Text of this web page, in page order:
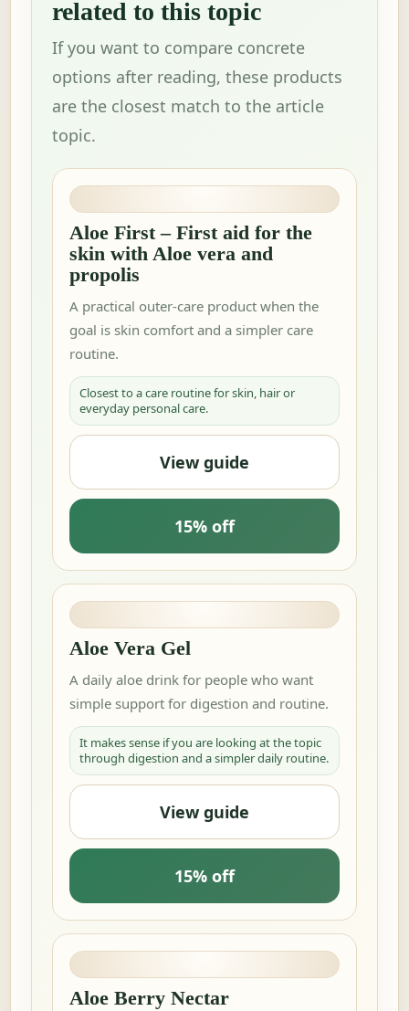
related to this topic
If you want to compare concrete
options after reading, these products
are the closest match to the article
topic.
Aloe First – First aid for the
skin with Aloe vera and
propolis
A practical outer-care product when the
goal is skin comfort and a simpler care
routine.
Closest to a care routine for skin, hair or
everyday personal care.
View guide
15% off
Aloe Vera Gel
A daily aloe drink for people who want
simple support for digestion and routine.
It makes sense if you are looking at the topic
through digestion and a simpler daily routine.
View guide
15% off
Aloe Berry Nectar